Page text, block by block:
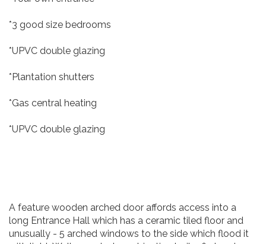
*3 good size bedrooms
*UPVC double glazing
*Plantation shutters
*Gas central heating
*UPVC double glazing
A feature wooden arched door affords access into a
long Entrance Hall which has a ceramic tiled floor and
unusually - 5 arched windows to the side which flood it